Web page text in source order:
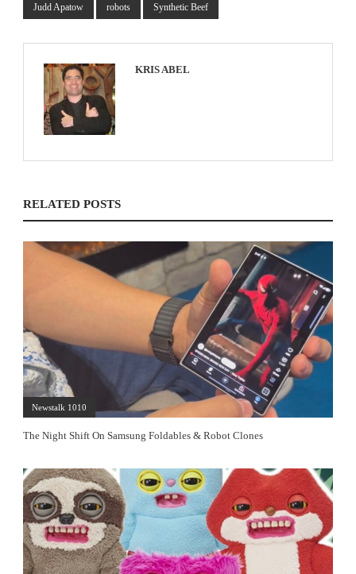
Judd Apatow robots Synthetic Beef
KRIS ABEL
RELATED POSTS
Newstalk 1010
The Night Shift On Samsung Foldables & Robot Clones